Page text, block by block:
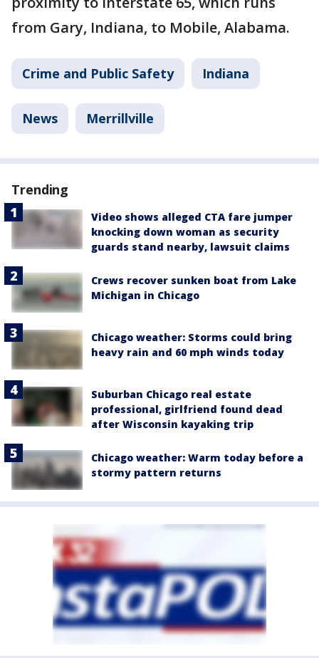
from Gary, Indiana, to Mobile, Alabama.
Crime and Public Safety Indiana
News Merrillville
Trending
Video shows alleged CTA fare jumper
knocking down woman as security
guards stand nearby, lawsuit claims
Crews recover sunken boat from Lake
Michigan in Chicago
Chicago weather: Storms could bring
heavy rain and 60 mph winds today
Suburban Chicago real estate
professional, girlfriend found dead
after Wisconsin kayaking trip
Chicago weather: Warm today before a
stormy pattern returns